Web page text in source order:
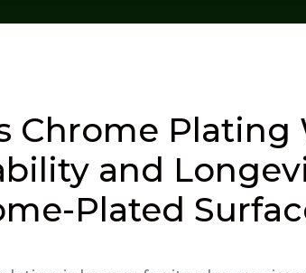
Chrome Plating
and
Plated